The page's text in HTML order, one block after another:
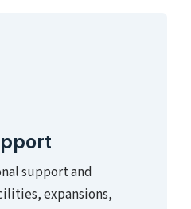
support and
expansions,